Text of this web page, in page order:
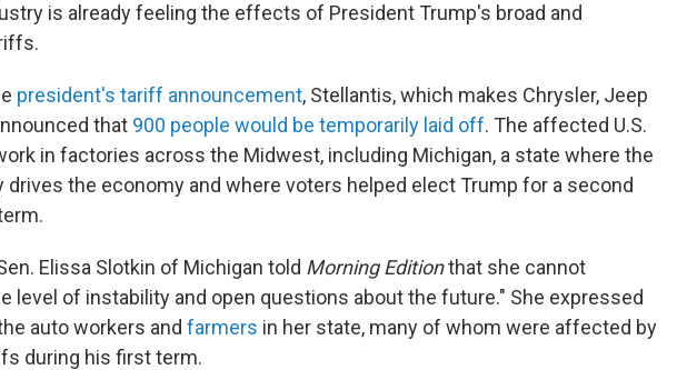
is already feeling the effects of President Trump's broad and
president's tariff announcement, Stellantis, which makes Chrysler, Jeep
that 900 people would be temporarily laid off. The affected U.S.
in factories across the Midwest, including Michigan, a state where the
drives the economy and where voters helped elect Trump for a second
Elissa Slotkin of Michigan told Morning Editionthat she cannot
level of instability and open questions about the future." She expressed
auto workers and farmers in her state, many of whom were affected by
during his first term.